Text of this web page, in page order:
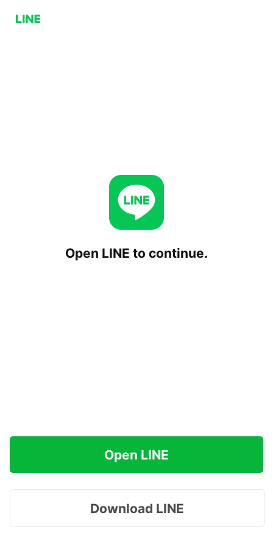
Open LINE to continue.
Open LINE
Download LINE